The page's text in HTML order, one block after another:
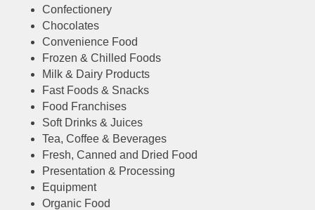
Confectionery
Chocolates
Convenience Food
Frozen & Chilled Foods
Milk & Dairy Products
Fast Foods & Snacks
Food Franchises
Soft Drinks & Juices
Tea, Coffee & Beverages
Fresh, Canned and Dried Food
Presentation & Processing
Equipment
Organic Food